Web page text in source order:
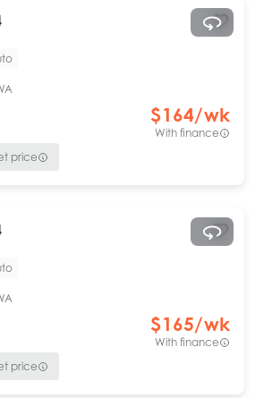
$164/wk
With finance
price
$165/wk
With finance
price